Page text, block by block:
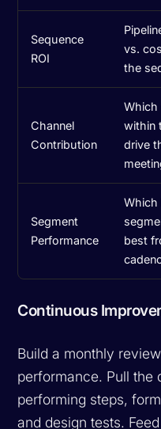
Sequence
ROI
vs.
the
Channel
Contribution
Which
within
drive
Segment
Performance
Which
best
Continuous
Build a monthly
performance. Pull the
performing steps,
and design tests.